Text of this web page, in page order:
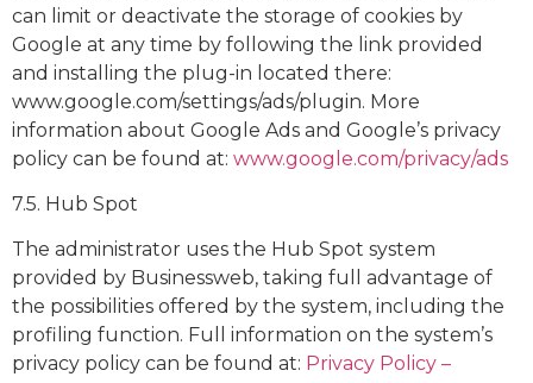
can limit or deactivate the storage of cookies by
Google at any time by following the link provided
and installing the plug-in located there:
www.google.com/settings/ads/plugin. More
information about Google Ads and Google’s privacy
policy can be found at: www.google.com/privacy/ads
7.5. Hub Spot
The administrator uses the Hub Spot system
provided by Businessweb, taking full advantage of
the possibilities offered by the system, including the
profiling function. Full information on the system’s
privacy policy can be found at: Privacy Policy – ​​